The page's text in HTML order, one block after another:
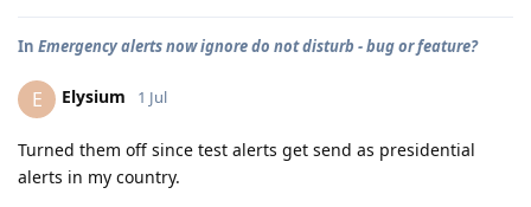
In Emergency alerts now ignore do not disturb - bug or feature?
E Elysium 1 Jul
Turned them off since test alerts get send as presidential
alerts in my country.